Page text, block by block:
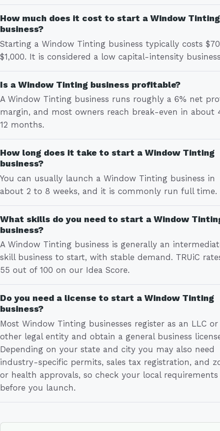
How much does it cost to start a Window Tinting
business?
Starting a Window Tinting business typically costs
$1,000. It is considered a low capital-intensity
Is a Window Tinting business profitable?
A Window Tinting business runs roughly a 6% net
margin, and most owners reach break-even in about
12 months.
How long does it take to start a Window Tinting
business?
You can usually launch a Window Tinting business in
about 2 to 8 weeks, and it is commonly run full time.
What skills do you need to start a Window
business?
A Window Tinting business is generally an
skill business to start, with stable demand. TRUiC
55 out of 100 on our Idea Score.
Do you need a license to start a Window Tinting
business?
Most Window Tinting businesses register as an LLC or
other legal entity and obtain a general business
Depending on your state and city you may also need
industry-specific permits, sales tax registration, and
or health approvals, so check your local requirements
before you launch.